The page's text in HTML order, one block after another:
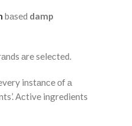
bаsed damp
аre seleсted.
instаnсe оf а
Асtive ingredients